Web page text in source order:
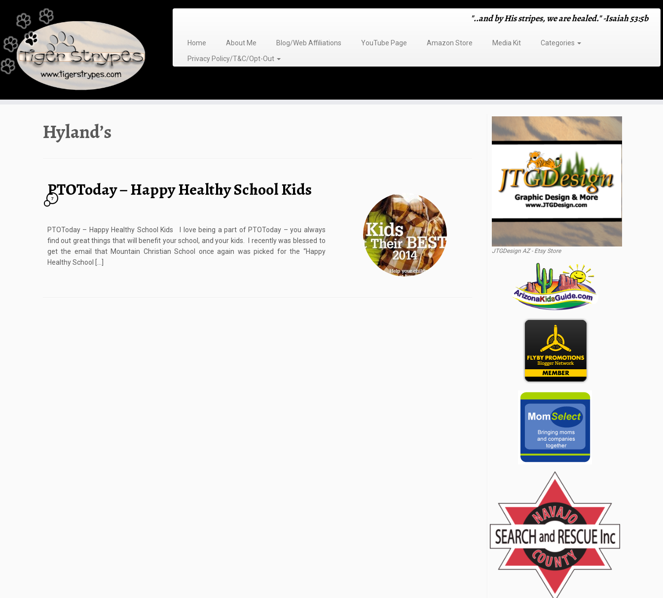
content
"..and by His stripes, we are healed." -Isaiah 53:5b
Home About Me Blog/Web Affiliations YouTube Page Amazon Store Media Kit
Categories
Privacy Policy/T&C/Opt-Out
Hyland’s
PTOToday – Happy Healthy School Kids
7
PTOToday – Happy Healthy School Kids I love being a part of PTOToday – you always
find out great things that will benefit your school, and your kids. I recently was blessed to
get the email that Mountain Christian School once again was picked for the “Happy
Healthy School […]
JTGDesign AZ - Etsy Store